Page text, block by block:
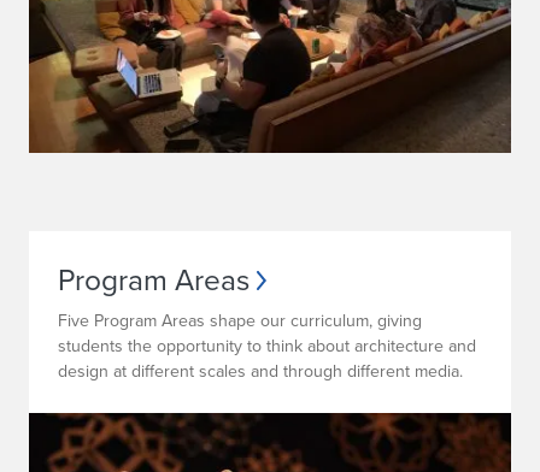
Program Areas
Five Program Areas shape our curriculum, giving
students the opportunity to think about architecture and
design at different scales and through different media.